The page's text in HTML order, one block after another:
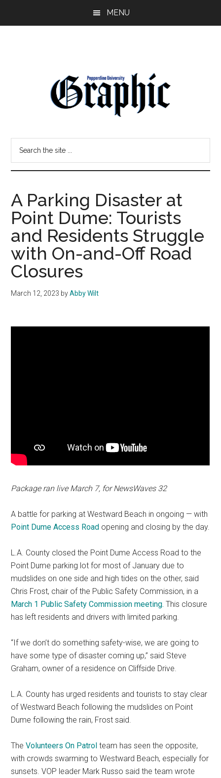
MENU
Pepperdine
Graphic
site
A Parking Disaster at
Point Dume: Tourists
and Residents Struggle
with On-and-Off Road
Closures
March 12, 2023 byAbby Wilt
Package ran live March 7, for NewsWaves 32
A battle for parking at Westward Beach in ongoing — with
Point Dume Access Road opening and closing by the day.
L.A. County closed the Point Dume Access Road to the
Point Dume parking lot for most of January due to
mudslides on one side and high tides on the other, said
Chris Frost, chair of the Public Safety Commission, in a
March 1 Public Safety Commission meeting. This closure
has left residents and drivers with limited parking.
“If we don’t do something safety-wise, we are going to
have some type of disaster coming up,” said Steve
Graham, owner of a residence on Cliffside Drive.
L.A. County has urged residents and tourists to stay clear
of Westward Beach following the mudslides on Point
Dume following the rain, Frost said.
The Volunteers On Patrol team has seen the opposite,
with crowds swarming to Westward Beach, especially for
sunsets. VOP leader Mark Russo said the team wrote